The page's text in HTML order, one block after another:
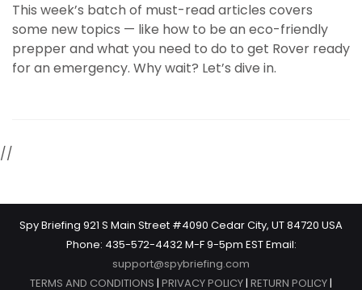
This week’s batch of must-read articles covers
some new topics — like how to be an eco-friendly
prepper and what you need to do to get Rover ready
for an emergency. Why wait? Let’s dive in.
//
Spy Briefing 921 S Main Street #4090 Cedar City, UT 84720 USA
Phone: 435-572-4432 M-F 9-5pm EST Email:
support@spybriefing.com
TERMS AND CONDITIONS | PRIVACY POLICY | RETURN POLICY |